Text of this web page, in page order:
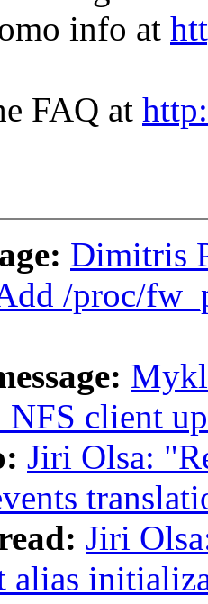
info at
FAQ at
Dimitris
/proc/
NFS client
Jiri Olsa:
Jiri
alias